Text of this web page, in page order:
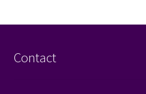
Contact